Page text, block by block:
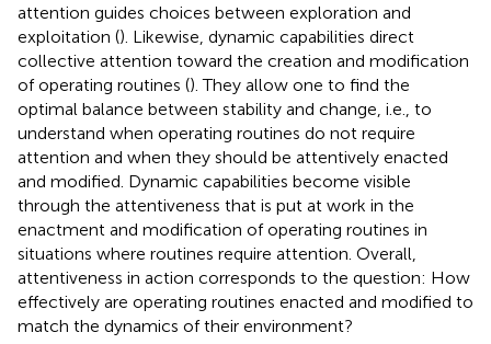
attention guides choices between exploration and
exploitation (). Likewise, dynamic capabilities direct
collective attention toward the creation and modification
of operating routines (). They allow one to find the
optimal balance between stability and change, i.e., to
understand when operating routines do not require
attention and when they should be attentively enacted
and modified. Dynamic capabilities become visible
through the attentiveness that is put at work in the
enactment and modification of operating routines in
situations where routines require attention. Overall,
attentiveness in action corresponds to the question: How
effectively are operating routines enacted and modified to
match the dynamics of their environment?